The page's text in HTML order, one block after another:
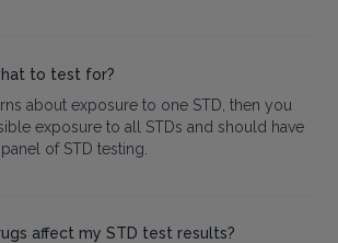
to test for?
about exposure to one STD, then you
exposure to all STDs and should have
of STD testing.
affect my STD test results?